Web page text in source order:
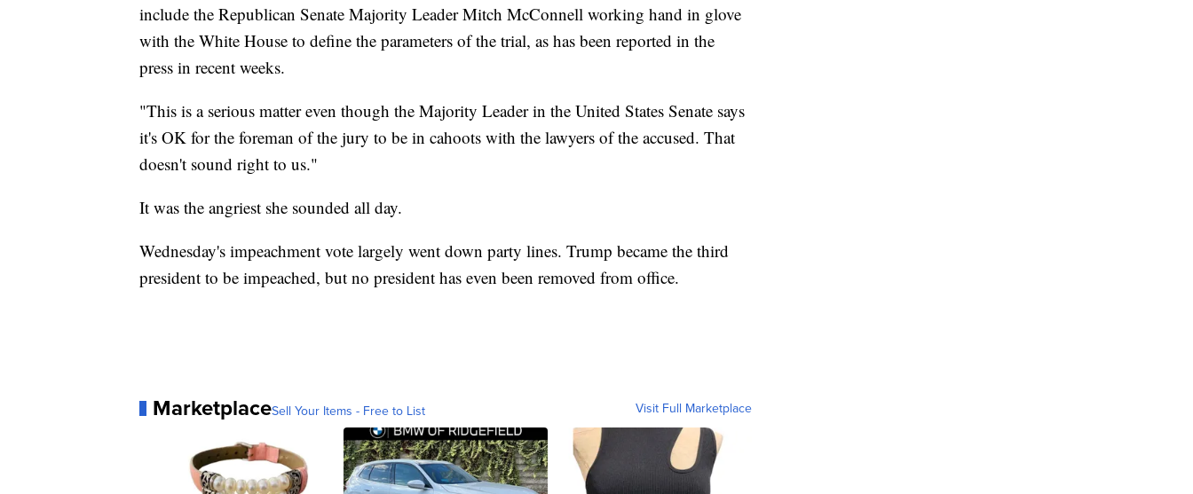
include the Republican Senate Majority Leader Mitch McConnell working hand in glove
with the White House to define the parameters of the trial, as has been reported in the
press in recent weeks.
"This is a serious matter even though the Majority Leader in the United States Senate says
it's OK for the foreman of the jury to be in cahoots with the lawyers of the accused. That
doesn't sound right to us."
It was the angriest she sounded all day.
Wednesday's impeachment vote largely went down party lines. Trump became the third
president to be impeached, but no president has even been removed from office.
MarketplaceSell Your Items - Free to List Visit Full Marketplace